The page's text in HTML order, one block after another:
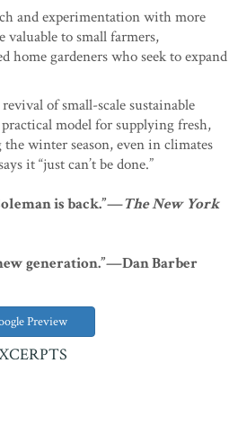
Preview
and experimentation with more
to small farmers,
home gardeners who seek to expand
of small-scale sustainable
model for supplying fresh,
winter season, even in climates
it “just can’t be done.”
is back.”—The New York
generation.”—Dan Barber